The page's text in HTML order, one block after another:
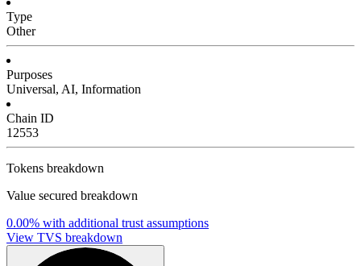
Type
Other
Purposes
Universal, AI, Information
Chain ID
12553
Tokens breakdown
Value secured breakdown
0.00% with additional trust assumptions
View TVS breakdown